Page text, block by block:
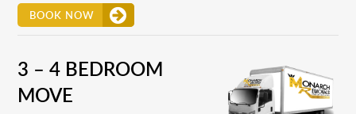
BOOK NOW
3 – 4 BEDROOM
MOVE